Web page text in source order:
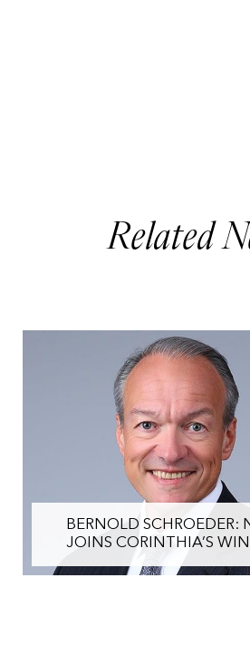
Related
BERNOLD SCHROEDER:
JOINS CORINTHIA’S